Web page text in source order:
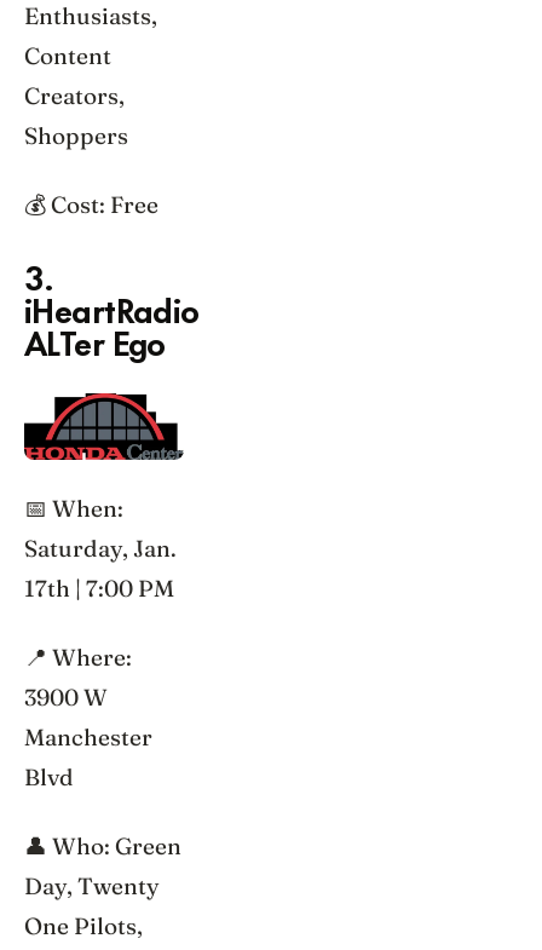
Enthusiasts,
Content
Creators,
Shoppers
💰 Cost: Free
3.
iHeartRadio
ALTer Ego
📅 When:
Saturday, Jan.
17th | 7:00 PM
📍 Where:
3900 W
Manchester
Blvd
👤 Who: Green
Day, Twenty
One Pilots,